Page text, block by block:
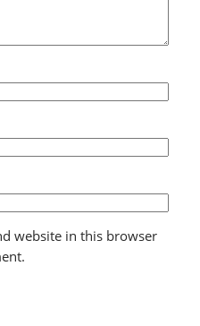
website in this browser